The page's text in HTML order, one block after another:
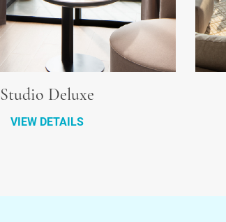
Studio Deluxe
VIEW DETAILS